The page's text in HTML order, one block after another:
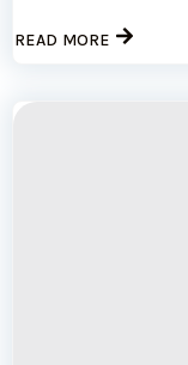
READ MORE